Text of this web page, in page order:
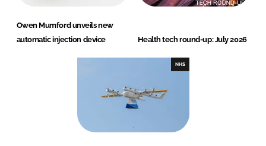
Owen Mumford unveils new
automatic injection device
Health tech round-up: July 2026
NHS